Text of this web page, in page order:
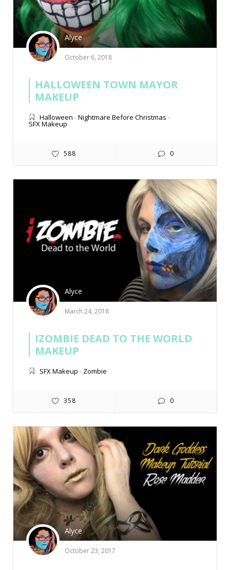
Alyce
October 6, 2018
HALLOWEEN TOWN MAYOR
MAKEUP
Halloween -Nightmare Before Christmas -
SFX Makeup
588 0
Alyce
March 24, 2018
IZOMBIE DEAD TO THE WORLD
MAKEUP
SFX Makeup - Zombie
358 0
Alyce
October 23, 2017